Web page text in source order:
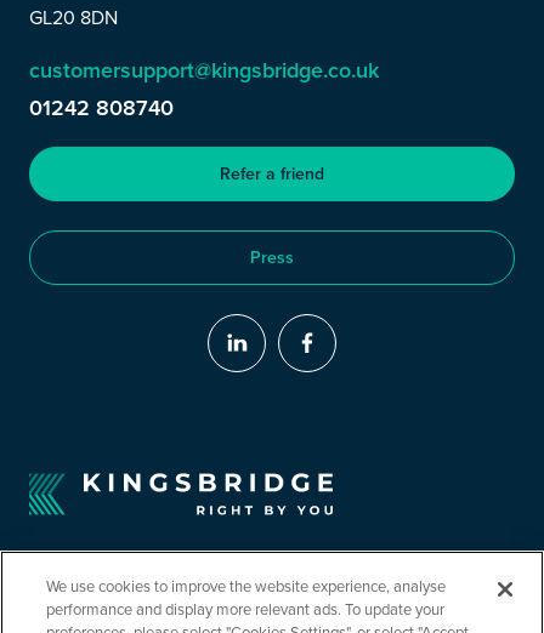
GL20 8DN
customersupport@kingsbridge.co.uk
01242 808740
Refer a friend
Press
We use cookies to improve the website experience, analyse
performance and display more relevant ads. To update your